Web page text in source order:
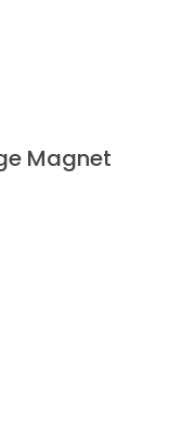
Magnet